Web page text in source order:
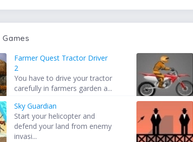
Farmer Quest Tractor Driver
2
You have to drive your tractor
carefully in farmers garden a...
Sky Guardian
Start your helicopter and
defend your land from enemy
invasi...